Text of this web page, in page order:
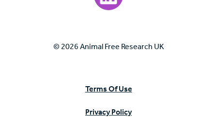
© 2026 Animal Free Research UK
Terms Of Use
Privacy Policy